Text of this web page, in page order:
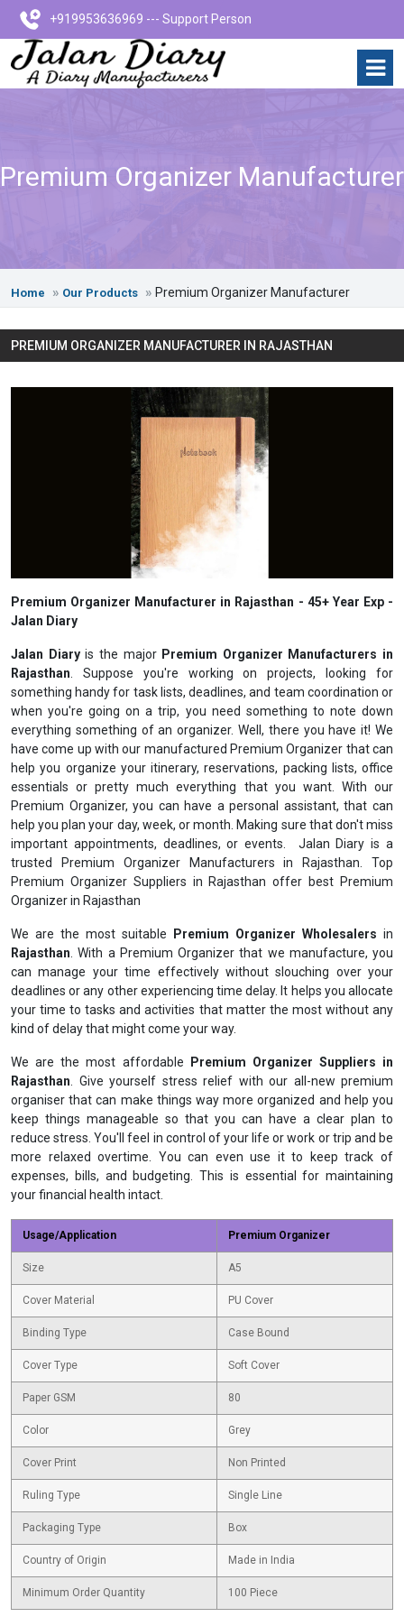
+919953636969 --- Support Person
Premium Organizer Manufacturer
Home Our Products Premium Organizer Manufacturer
PREMIUM ORGANIZER MANUFACTURER IN RAJASTHAN
Premium Organizer Manufacturer in Rajasthan - 45+ Year Exp -
Jalan Diary
Jalan Diaryis the major Premium Organizer Manufacturers in
Rajasthan . Suppose you're working on projects, looking for
something handy for task lists, deadlines, and team coordination or
when you're going on a trip, you need something to note down
everything something of an organizer. Well, there you have it! We
have come up with our manufactured Premium Organizer that can
help you organize your itinerary, reservations, packing lists, office
essentials or pretty much everything that you want. With our
Premium Organizer, you can have a personal assistant, that can
help you plan your day, week, or month. Making sure that don't miss
important appointments, deadlines, or events. Jalan Diary is a
trusted Premium Organizer Manufacturers in Rajasthan. Top
Premium Organizer Suppliers in Rajasthan offer best Premium
Organizer in Rajasthan
We are the most suitable Premium Organizer Wholesalers in
Rajasthan . With a Premium Organizer that we manufacture, you
can manage your time effectively without slouching over your
deadlines or any other experiencing time delay. It helps you allocate
your time to tasks and activities that matter the most without any
kind of delay that might come your way.
We are the most affordable
Premium Organizer Suppliers in
Rajasthan . Give yourself stress relief with our all-new premium
organiser that can make things way more organized and help you
keep things manageable so that you can have a clear plan to
reduce stress. You'll feel in control of your life or work or trip and be
more relaxed overtime. You can even use it to keep track of
expenses, bills, and budgeting. This is essential for maintaining
your financial health intact.
Usage/Application Premium Organizer
Size A5
Cover Material PU Cover
Binding Type Case Bound
Cover Type Soft Cover
Paper GSM 80
Color Grey
Cover Print Non Printed
Ruling Type Single Line
Packaging Type Box
Country of Origin Made in India
Minimum Order Quantity 100 Piece